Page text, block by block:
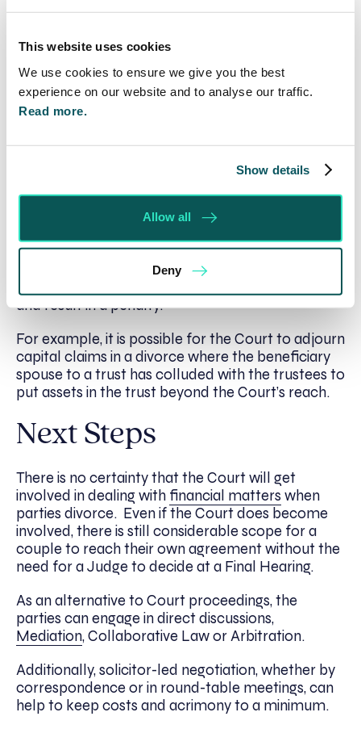
This website uses cookies
We use cookies to ensure we give you the best
experience on our website and to analyse our traffic.
Read more.
Show details
Allow all
Deny
making Orders that encourage them to act in a
Hide and Seek
Hiding, spending or transferring assets in
recommended. The Court may assume that such
activity has been carried out with the intention of
It is also important to remember that there is an
during financial proceedings on divorce. Being
open and honest is the best way forward as any
and result in a penalty.
For example, it is possible for the Court to adjourn
capital claims in a divorce where the beneficiary
spouse to a trust has colluded with the trustees to
put assets in the trust beyond the Court’s reach.
Next Steps
There is no certainty that the Court will get
involved in dealing with financial matterswhen
parties divorce. Even if the Court does become
involved, there is still considerable scope for a
couple to reach their own agreement without the
need for a Judge to decide at a Final Hearing.
As an alternative to Court proceedings, the
parties can engage in direct discussions,
Mediation, Collaborative Law or Arbitration.
Additionally, solicitor-led negotiation, whether by
correspondence or in round-table meetings, can
help to keep costs and acrimony to a minimum.